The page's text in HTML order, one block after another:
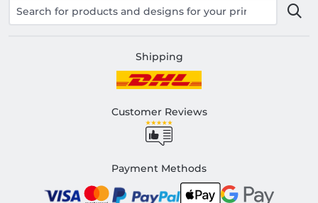
Shipping
Customer Reviews
Payment Methods